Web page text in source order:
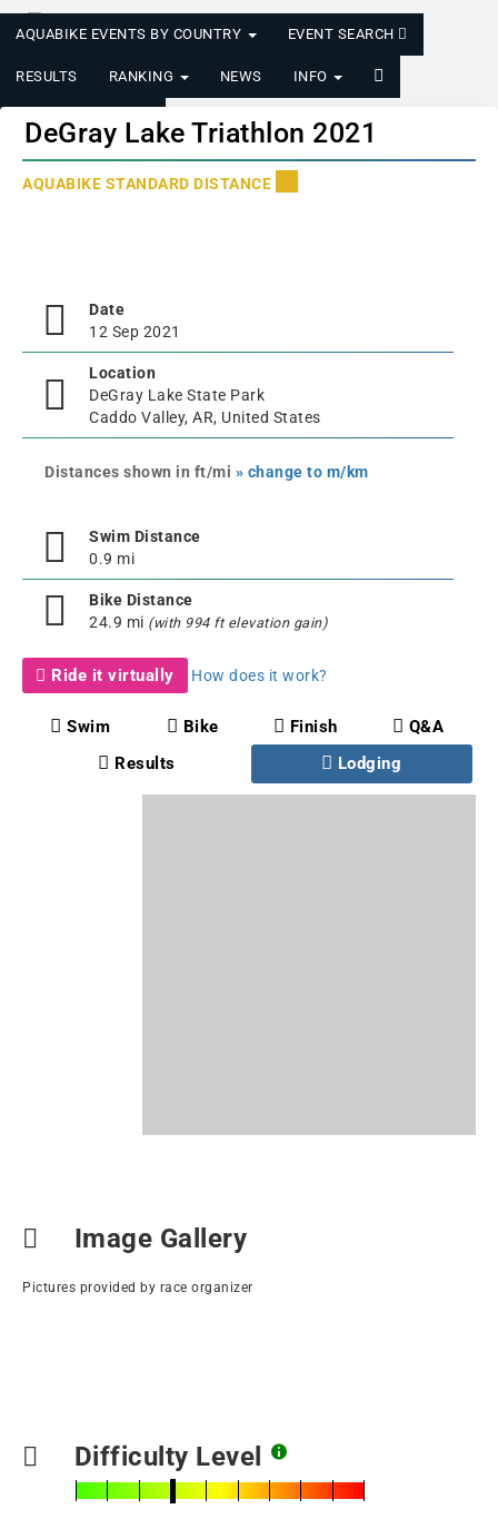
AQUABIKE EVENTS BY COUNTRY EVENT SEARCH
RESULTS RANKING NEWS INFO
LOGIN/REGISTER
DeGray Lake Triathlon 2021
AQUABIKE STANDARD DISTANCE
Date
12 Sep 2021
Location
DeGray Lake State Park
Caddo Valley, AR, United States
Distances shown in ft/mi » change to m/km
Swim Distance
0.9 mi
Bike Distance
24.9 mi (with 994 ft elevation gain)
Ride it virtually How does it work?
Swim Bike Finish
Q&A
Results
Lodging
Image Gallery
Pictures provided by race organizer
Difficulty Level